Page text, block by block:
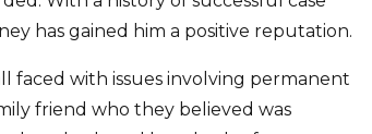
has gained him a positive reputation.
faced with issues involving permanent
friend who they believed was
of Serious